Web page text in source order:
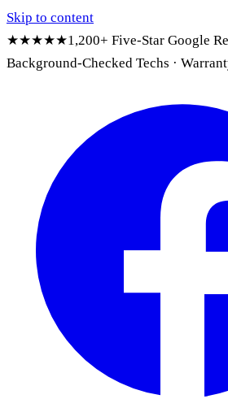
Skip to content
★★★★★1,200+ Five-Star Google
Background-Checked Techs ·